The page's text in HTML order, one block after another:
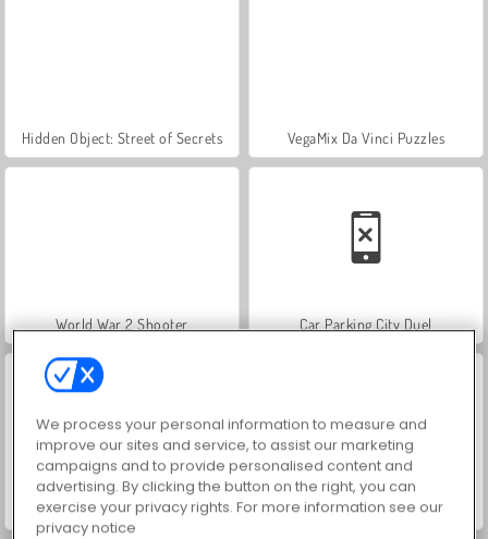
Hidden Object: Street of Secrets VegaMix Da Vinci Puzzles
World War 2 Shooter Car Parking City Duel
ASMR Makeover & Makeup Studio Farm Merge Valley
We process your personal information to measure and
improve our sites and service, to assist our marketing
campaigns and to provide personalised content and
advertising. By clicking the button on the right, you can
exercise your privacy rights. For more information see our
privacy notice